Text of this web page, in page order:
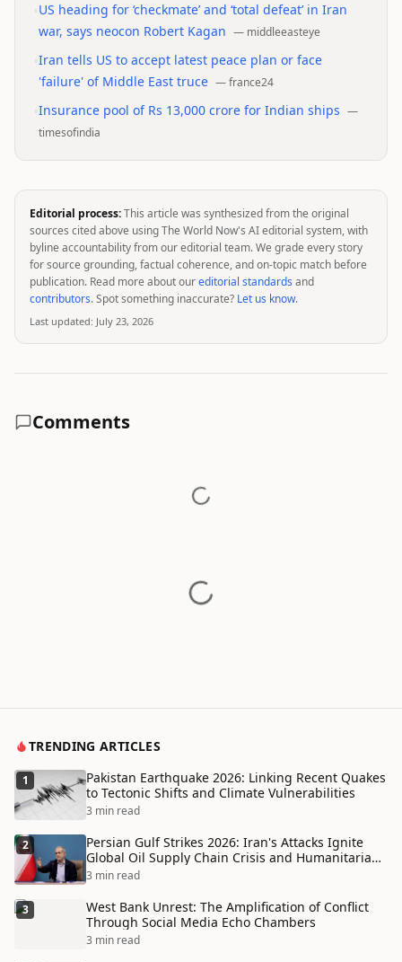
US heading for ‘checkmate’ and ‘total defeat’ in Iran
war, says neocon Robert Kagan — middleeasteye
Iran tells US to accept latest peace plan or face
'failure' of Middle East truce —france24
Insurance pool of Rs 13,000 crore for Indian ships —
timesofindia
Editorial process:This article was synthesized from the original
sources cited above using The World Now's AI editorial system, with
byline accountability from our editorial team. We grade every story
for source grounding, factual coherence, and on-topic match before
publication. Read more about oureditorial standards and
contributors. Spot something inaccurate? Let us know.
Last updated: July 23, 2026
Comments
TRENDING ARTICLES
1
Pakistan Earthquake 2026: Linking Recent Quakes
to Tectonic Shifts and Climate Vulnerabilities
3 min read
2
Persian Gulf Strikes 2026: Iran's Attacks Ignite
Global Oil Supply Chain Crisis and Humanitarian
Disaster
3 min read
3
West Bank Unrest: The Amplification of Conflict
Through Social Media Echo Chambers
3 min read